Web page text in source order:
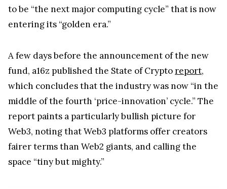
to be “the next major computing cycle” that is now
entering its “golden era.”
A few days before the announcement of the new
fund, a16z published the State of Cryptoreport,
which concludes that the industry was now “in the
middle of the fourth ‘price-innovation’ cycle.” The
report paints a particularly bullish picture for
Web3, noting that Web3 platforms offer creators
fairer terms than Web2 giants, and calling the
space “tiny but mighty.”